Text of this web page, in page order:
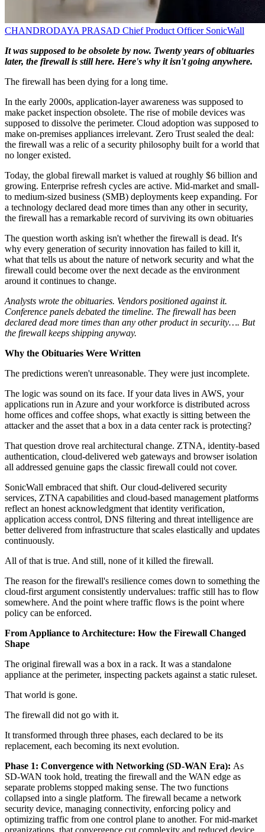
CHANDRODAYA PRASAD Chief Product Officer SonicWall
It was supposed to be obsolete by now. Twenty years of obituaries
later, the firewall is still here. Here's why it isn't going anywhere.
The firewall has been dying for a long time.
In the early 2000s, application-layer awareness was supposed to
make packet inspection obsolete. The rise of mobile devices was
supposed to dissolve the perimeter. Cloud adoption was supposed to
make on-premises appliances irrelevant. Zero Trust sealed the deal:
the firewall was a relic of a security philosophy built for a world that
no longer existed.
Today, the global firewall market is valued at roughly $6 billion and
growing. Enterprise refresh cycles are active. Mid-market and small-
to medium-sized business (SMB) deployments keep expanding. For
a technology declared dead more times than any other in security,
the firewall has a remarkable record of surviving its own obituaries
The question worth asking isn't whether the firewall is dead. It's
why every generation of security innovation has failed to kill it,
what that tells us about the nature of network security and what the
firewall could become over the next decade as the environment
around it continues to change.
Analysts wrote the obituaries. Vendors positioned against it.
Conference panels debated the timeline. The firewall has been
declared dead more times than any other product in security…. But
the firewall keeps shipping anyway.
Why the Obituaries Were Written
The predictions weren't unreasonable. They were just incomplete.
The logic was sound on its face. If your data lives in AWS, your
applications run in Azure and your workforce is distributed across
home offices and coffee shops, what exactly is sitting between the
attacker and the asset that a box in a data center rack is protecting?
That question drove real architectural change. ZTNA, identity-based
authentication, cloud-delivered web gateways and browser isolation
all addressed genuine gaps the classic firewall could not cover.
SonicWall embraced that shift. Our cloud-delivered security
services, ZTNA capabilities and cloud-based management platforms
reflect an honest acknowledgment that identity verification,
application access control, DNS filtering and threat intelligence are
better delivered from infrastructure that scales elastically and updates
continuously.
All of that is true. And still, none of it killed the firewall.
The reason for the firewall's resilience comes down to something the
cloud-first argument consistently undervalues: traffic still has to flow
somewhere. And the point where traffic flows is the point where
policy can be enforced.
From Appliance to Architecture: How the Firewall Changed
Shape
The original firewall was a box in a rack. It was a standalone
appliance at the perimeter, inspecting packets against a static ruleset.
That world is gone.
The firewall did not go with it.
It transformed through three phases, each declared to be its
replacement, each becoming its next evolution.
Phase 1: Convergence with Networking (SD-WAN Era): As
SD-WAN took hold, treating the firewall and the WAN edge as
separate problems stopped making sense. The two functions
collapsed into a single platform. The firewall became a network
security device, managing connectivity, enforcing policy and
optimizing traffic from one control plane to another. For mid-market